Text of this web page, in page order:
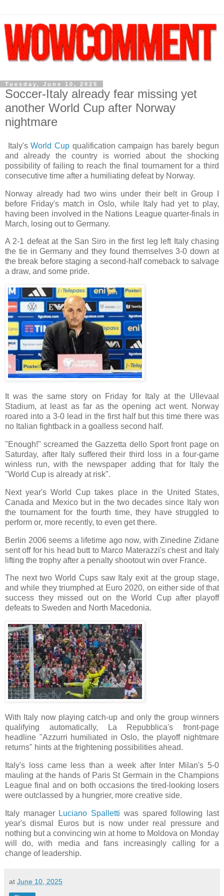
Tuesday, June 10, 2025
Soccer-Italy already fear missing yet
another World Cup after Norway
nightmare
Italy'sWorld Cupqualification campaign has barely begun
and already the country is worried about the shocking
possibility of failing to reach the final tournament for a third
consecutive time after a humiliating defeat by Norway.
Norway already had two wins under their belt in Group I
before Friday's match in Oslo, while Italy had yet to play,
having been involved in the Nations League quarter-finals in
March, losing out to Germany.
A 2-1 defeat at the San Siro in the first leg left Italy chasing
the tie in Germany and they found themselves 3-0 down at
the break before staging a second-half comeback to salvage
a draw, and some pride.
It was the same story on Friday for Italy at the Ullevaal
Stadium, at least as far as the opening act went. Norway
roared into a 3-0 lead in the first half but this time there was
no Italian fightback in a goalless second half.
"Enough!" screamed the Gazzetta dello Sport front page on
Saturday, after Italy suffered their third loss in a four-game
winless run, with the newspaper adding that for Italy the
"World Cup is already at risk".
Next year's World Cup takes place in the United States,
Canada and Mexico but in the two decades since Italy won
the tournament for the fourth time, they have struggled to
perform or, more recently, to even get there.
Berlin 2006 seems a lifetime ago now, with Zinedine Zidane
sent off for his head butt to Marco Materazzi's chest and Italy
lifting the trophy after a penalty shootout win over France.
The next two World Cups saw Italy exit at the group stage,
and while they triumphed at Euro 2020, on either side of that
success they missed out on the World Cup after playoff
defeats to Sweden and North Macedonia.
With Italy now playing catch-up and only the group winners
qualifying automatically, La Repubblica's front-page
headline "Azzurri humiliated in Oslo, the playoff nightmare
returns" hints at the frightening possibilities ahead.
Italy's loss came less than a week after Inter Milan's 5-0
mauling at the hands of Paris St Germain in the Champions
League final and on both occasions the tired-looking losers
were outclassed by a hungrier, more creative side.
Italy manager Luciano Spalletti was spared following last
year's dismal Euros but is now under real pressure and
nothing but a convincing win at home to Moldova on Monday
will do, with media and fans increasingly calling for a
change of leadership.
at June 10, 2025